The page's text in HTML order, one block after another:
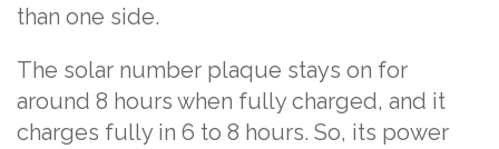
than one side.
The solar number plaque stays on for
around 8 hours when fully charged, and it
charges fully in 6 to 8 hours. So, its power